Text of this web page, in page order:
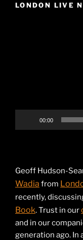
LONDON LIVE
00:00
Geoff Hudson-
Wadia from
recently,
Book. Trust in our
and in our
generation ago.